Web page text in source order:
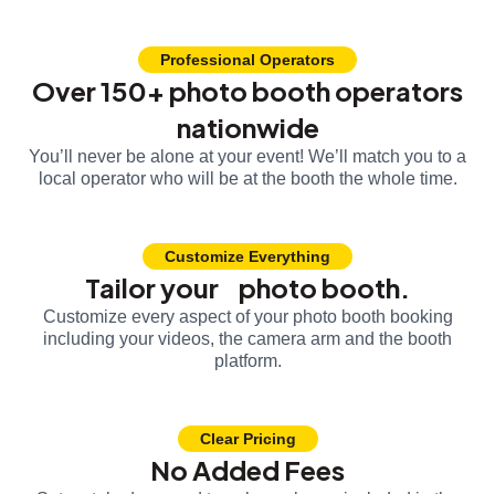
Professional Operators
Over 150+ photo booth operators
nationwide
You’ll never be alone at your event! We’ll match you to a
local operator who will be at the booth the whole time.
Customize Everything
Tailor your photo booth.
Customize every aspect of your photo booth booking
including your videos, the camera arm and the booth
platform.
Clear Pricing
No Added Fees